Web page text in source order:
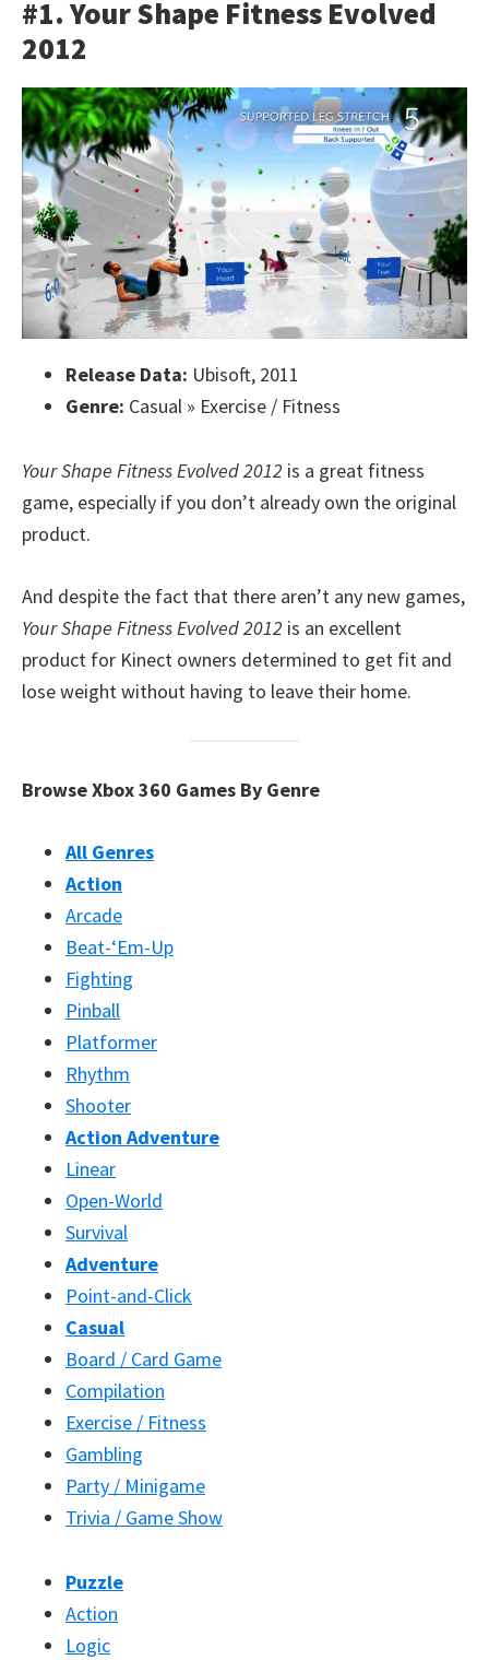
#1. Your Shape Fitness Evolved
2012
Release Data: Ubisoft, 2011
Genre: Casual » Exercise / Fitness
Your Shape Fitness Evolved 2012 is a great fitness
game, especially if you don’t already own the original
product.
And despite the fact that there aren’t any new games,
Your Shape Fitness Evolved 2012 is an excellent
product for Kinect owners determined to get fit and
lose weight without having to leave their home.
Browse Xbox 360 Games By Genre
All Genres
Action
Arcade
Beat-‘Em-Up
Fighting
Pinball
Platformer
Rhythm
Shooter
Action Adventure
Linear
Open-World
Survival
Adventure
Point-and-Click
Casual
Board / Card Game
Compilation
Exercise / Fitness
Gambling
Party / Minigame
Trivia / Game Show
Puzzle
Action
Logic